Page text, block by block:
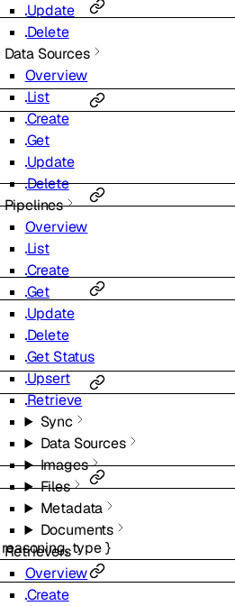
Update
Delete
Data Sources
Overview
List
Create
Get
Update
Delete
Pipelines
Overview
List
Create
Get
Update
Delete
Get Status
Upsert
Retrieve
Sync
Data Sources
Images
Files
Metadata
Documents
Retrievers
Overview
Create
reasoning,type}